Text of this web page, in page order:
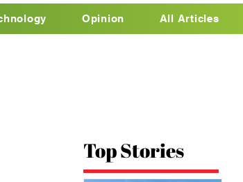
Opinion All Articles
Top Stories